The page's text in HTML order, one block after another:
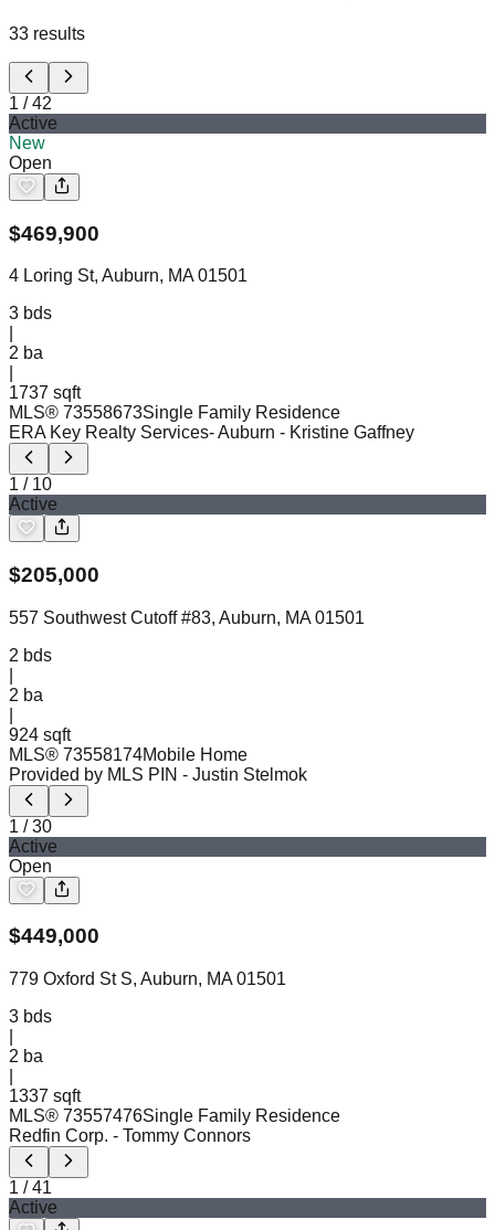
33 results
1 /42
Active
New
Open
$469,900
4 Loring St, Auburn, MA 01501
3 bds
2 ba
1737 sqft
MLS® 73558673Single Family Residence
ERA Key Realty Services- Auburn - Kristine Gaffney
1 / 10
Active
$205,000
557 Southwest Cutoff #83, Auburn, MA 01501
2 bds
2 ba
924 sqft
MLS® 73558174Mobile Home
Provided by MLS PIN - Justin Stelmok
1 /30
Active
Open
$449,000
779 Oxford St S, Auburn, MA 01501
3 bds
2 ba
1337 sqft
MLS® 73557476Single Family Residence
Redfin Corp. - Tommy Connors
1 /41
Active